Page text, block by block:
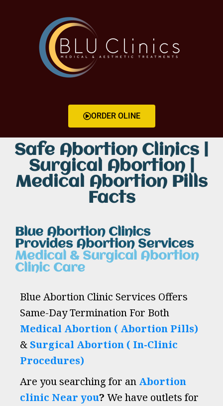
ORDER OLINE
Safe Abortion Clinics |
Surgical Abortion |
Medical Abortion Pills
Facts
Blue Abortion Clinics
Provides Abortion Services
Medical & Surgical Abortion
Clinic Care
Blue Abortion Clinic Services Offers
Same-Day Termination For Both
Medical Abortion ( Abortion Pills)
&Surgical Abortion ( In-Clinic
Procedures)
Are you searching for an Abortion
clinic Near you? We have outlets for